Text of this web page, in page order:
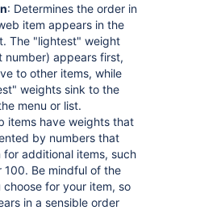
: Determines the order in
item appears in the
The "lightest" weight
number) appears first,
to other items, while
weights sink to the
menu or list.
items have weights that
by numbers that
for additional items, such
100. Be mindful of the
for your item, so
in a sensible order